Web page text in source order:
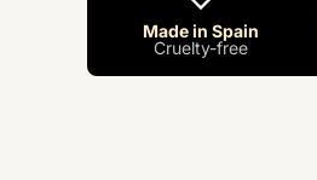
Made in Spain
Cruelty-free